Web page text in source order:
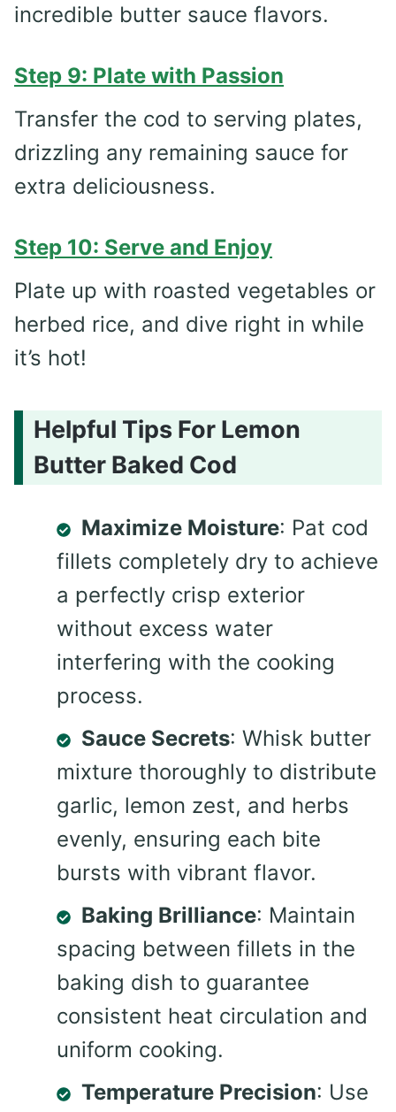
incredible butter sauce flavors.
Step 9: Plate with Passion
Transfer the cod to serving plates,
drizzling any remaining sauce for
extra deliciousness.
Step 10: Serve and Enjoy
Plate up with roasted vegetables or
herbed rice, and dive right in while
it’s hot!
Helpful Tips For Lemon
Butter Baked Cod
Maximize Moisture: Pat cod
fillets completely dry to achieve
a perfectly crisp exterior
without excess water
interfering with the cooking
process.
Sauce Secrets: Whisk butter
mixture thoroughly to distribute
garlic, lemon zest, and herbs
evenly, ensuring each bite
bursts with vibrant flavor.
Baking Brilliance: Maintain
spacing between fillets in the
baking dish to guarantee
consistent heat circulation and
uniform cooking.
Temperature Precision: Use